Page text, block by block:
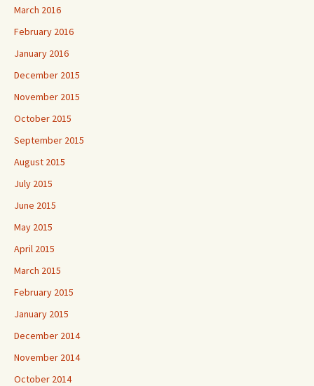
March 2016
February 2016
January 2016
December 2015
November 2015
October 2015
September 2015
August 2015
July 2015
June 2015
May 2015
April 2015
March 2015
February 2015
January 2015
December 2014
November 2014
October 2014